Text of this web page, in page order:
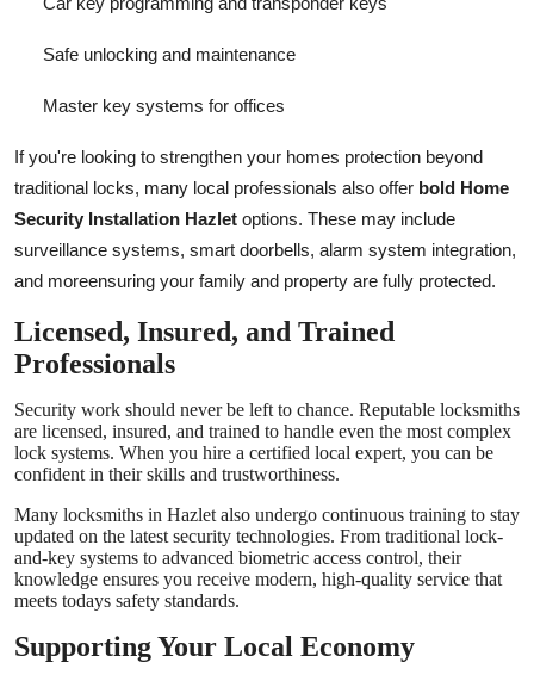
Safe unlocking and maintenance
Master key systems for offices
If you're looking to strengthen your homes protection beyond
traditional locks, many local professionals also offer bold Home
Security Installation Hazlet options. These may include
surveillance systems, smart doorbells, alarm system integration,
and moreensuring your family and property are fully protected.
Licensed, Insured, and Trained
Professionals
Security work should never be left to chance. Reputable locksmiths
are licensed, insured, and trained to handle even the most complex
lock systems. When you hire a certified local expert, you can be
confident in their skills and trustworthiness.
Many locksmiths in Hazlet also undergo continuous training to stay
updated on the latest security technologies. From traditional lock-
and-key systems to advanced biometric access control, their
knowledge ensures you receive modern, high-quality service that
meets todays safety standards.
Supporting Your Local Economy